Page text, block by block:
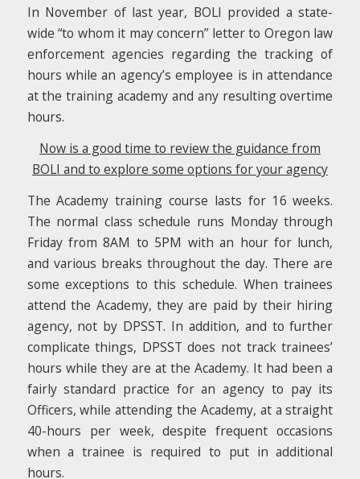
In November of last year, BOLI provided a state-
wide “to whom it may concern” letter to Oregon law
enforcement agencies regarding the tracking of
hours while an agency’s employee is in attendance
at the training academy and any resulting overtime
hours.
Now is a good time to review the guidance from
BOLI and to explore some options for your agency
The Academy training course lasts for 16 weeks.
The normal class schedule runs Monday through
Friday from 8AM to 5PM with an hour for lunch,
and various breaks throughout the day. There are
some exceptions to this schedule. When trainees
attend the Academy, they are paid by their hiring
agency, not by DPSST. In addition, and to further
complicate things, DPSST does not track trainees’
hours while they are at the Academy. It had been a
fairly standard practice for an agency to pay its
Officers, while attending the Academy, at a straight
40-hours per week, despite frequent occasions
when a trainee is required to put in additional
hours.